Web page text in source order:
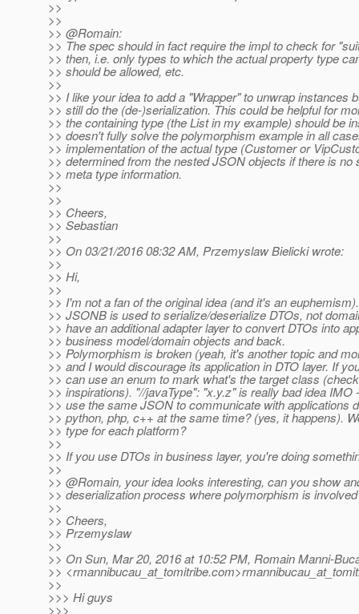
>>
>>
>> @Romain:
>> The spec should in fact require the impl to check for
>> then, i.e. only types to which the actual property type
>> should be allowed, etc.
>>
>> I like your idea to add a "Wrapper" to unwrap instances
>> still do the (de-)serialization. This could be helpful for
>> the containing type (the List in my example) should be
>> doesn't fully solve the polymorphism example in all
>> implementation of the actual type (Customer or
>> determined from the nested JSON objects if there is
>> meta type information.
>>
>>
>> Cheers,
>> Sebastian
>>
>> On 03/21/2016 08:32 AM, Przemyslaw Bielicki wrote:
>>
>> Hi,
>>
>> I'm not a fan of the original idea (and it's an
>> JSONB is used to serialize/deserialize DTOs, not
>> have an additional adapter layer to convert DTOs into
>> business model/domain objects and back.
>> Polymorphism is broken (yeah, it's another topic and
>> and I would discourage its application in DTO layer. If
>> can use an enum to mark what's the target class
>> inspirations). "//javaType": "x.y.z" is really bad idea IMO
>> use the same JSON to communicate with applications
>> python, php, c++ at the same time? (yes, it happens).
>> type for each platform?
>>
>> If you use DTOs in business layer, you're doing
>>
>> @Romain, your idea looks interesting, can you show
>> deserialization process where polymorphism is
>>
>> Cheers,
>> Przemyslaw
>>
>> On Sun, Mar 20, 2016 at 10:52 PM, Romain Manni-
>> <rmannibucau_at_tomitribe.
>>
>>> Hi guys
>>>